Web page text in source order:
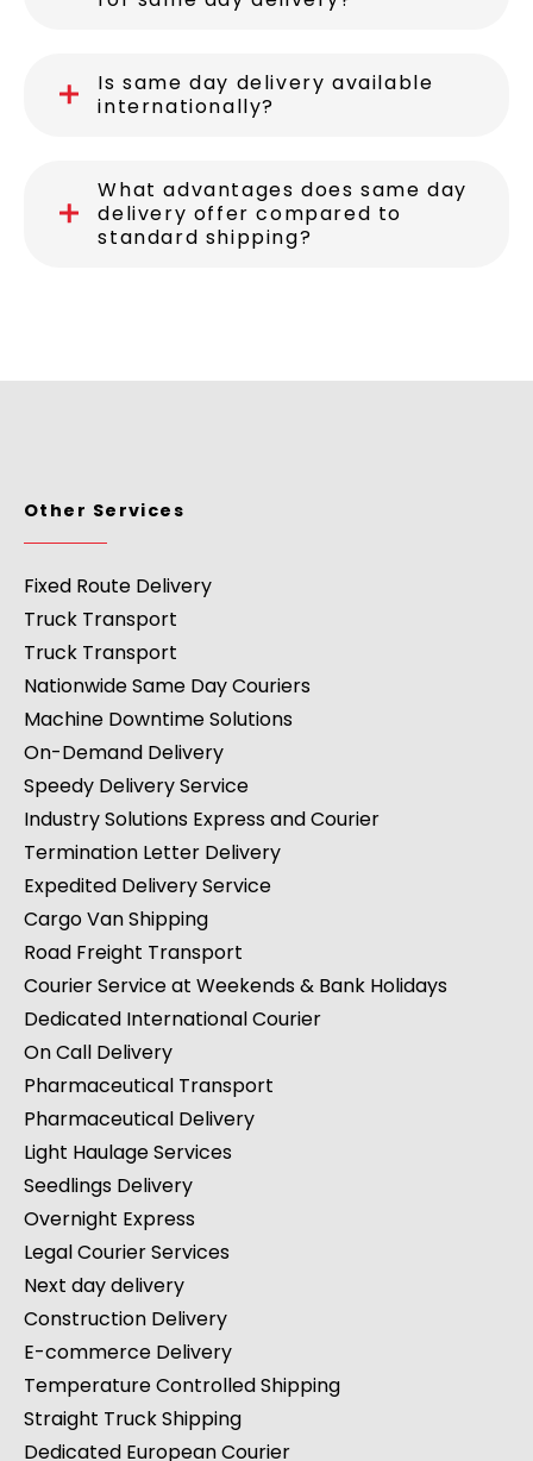
Is same day delivery available
internationally?
What advantages does same day
delivery offer compared to
standard shipping?
Other Services
Fixed Route Delivery
Truck Transport
Truck Transport
Nationwide Same Day Couriers
Machine Downtime Solutions
On-Demand Delivery
Speedy Delivery Service
Industry Solutions Express and Courier
Termination Letter Delivery
Expedited Delivery Service
Cargo Van Shipping
Road Freight Transport
Courier Service at Weekends & Bank Holidays
Dedicated International Courier
On Call Delivery
Pharmaceutical Transport
Pharmaceutical Delivery
Light Haulage Services
Seedlings Delivery
Overnight Express
Legal Courier Services
Next day delivery
Construction Delivery
E-commerce Delivery
Temperature Controlled Shipping
Straight Truck Shipping
Dedicated European Courier